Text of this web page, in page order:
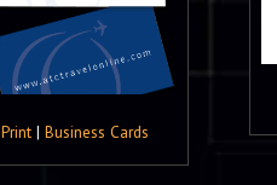
Print | Business Cards